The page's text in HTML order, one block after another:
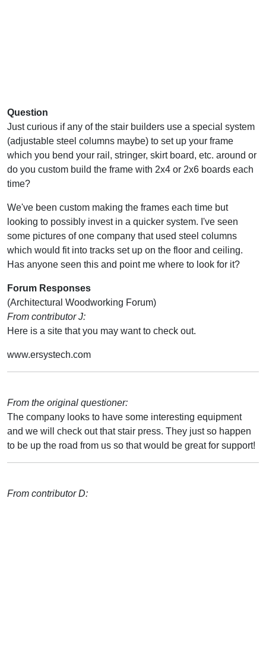
Question
Just curious if any of the stair builders use a special system
(adjustable steel columns maybe) to set up your frame
which you bend your rail, stringer, skirt board, etc. around or
do you custom build the frame with 2x4 or 2x6 boards each
time?
We've been custom making the frames each time but
looking to possibly invest in a quicker system. I've seen
some pictures of one company that used steel columns
which would fit into tracks set up on the floor and ceiling.
Has anyone seen this and point me where to look for it?
Forum Responses
(Architectural Woodworking Forum)
From contributor J:
Here is a site that you may want to check out.
www.ersystech.com
From the original questioner:
The company looks to have some interesting equipment
and we will check out that stair press. They just so happen
to be up the road from us so that would be great for support!
From contributor D: